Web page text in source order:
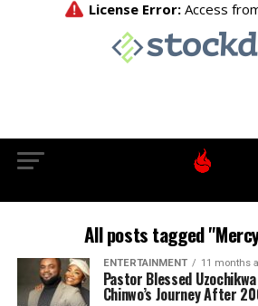
All posts tagged
ENTERTAINMENT 11 months
Pastor Blessed
Chinwo’s Journey After